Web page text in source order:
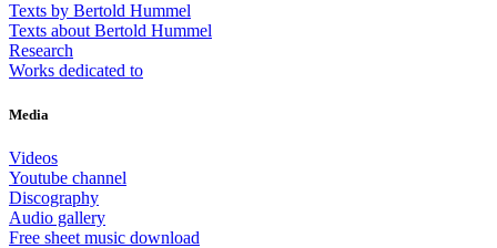
Texts by Bertold Hummel
Texts about Bertold Hummel
Research
Works dedicated to
Media
Videos
Youtube channel
Discography
Audio gallery
Free sheet music download